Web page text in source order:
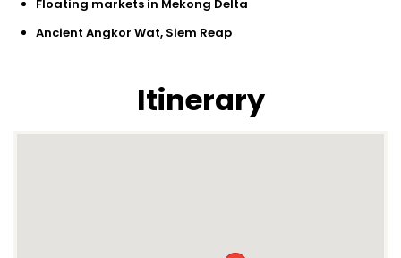
Floating markets in Mekong Delta
Ancient Angkor Wat, Siem Reap
Itinerary